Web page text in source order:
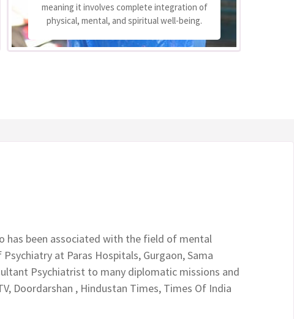
meaning it involves complete integration of
physical, mental, and spiritual well-being.
has been associated with the field of mental
at Paras Hospitals, Gurgaon, Sama
Psychiatrist to many diplomatic missions and
Doordarshan , Hindustan Times, Times Of India